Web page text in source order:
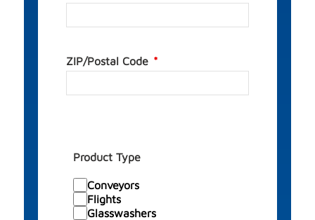
ZIP/Postal Code
Product Type
Conveyors
Flights
Glasswashers